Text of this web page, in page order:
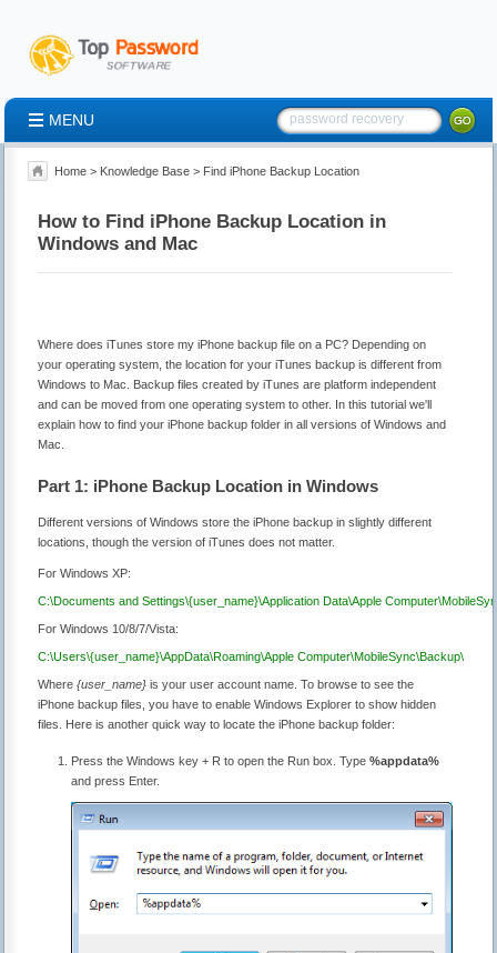
MENU
Home > Knowledge Base > Find iPhone Backup Location
How to Find iPhone Backup Location in
Windows and Mac
Where does iTunes store my iPhone backup file on a PC? Depending on
your operating system, the location for your iTunes backup is different from
Windows to Mac. Backup files created by iTunes are platform independent
and can be moved from one operating system to other. In this tutorial we'll
explain how to find your iPhone backup folder in all versions of Windows and
Mac.
Part 1: iPhone Backup Location in Windows
Different versions of Windows store the iPhone backup in slightly different
locations, though the version of iTunes does not matter.
For Windows XP:
C:\Documents and Settings\{user_name}\Application Data\Apple
For Windows 10/8/7/Vista:
C:\Users\{user_name}\AppData\Roaming\Apple Computer\MobileSync\Backup\
Where{user_name} is your user account name. To browse to see the
iPhone backup files, you have to enable Windows Explorer to show hidden
files. Here is another quick way to locate the iPhone backup folder:
Press the Windows key + R to open the Run box. Type%appdata%
and press Enter.